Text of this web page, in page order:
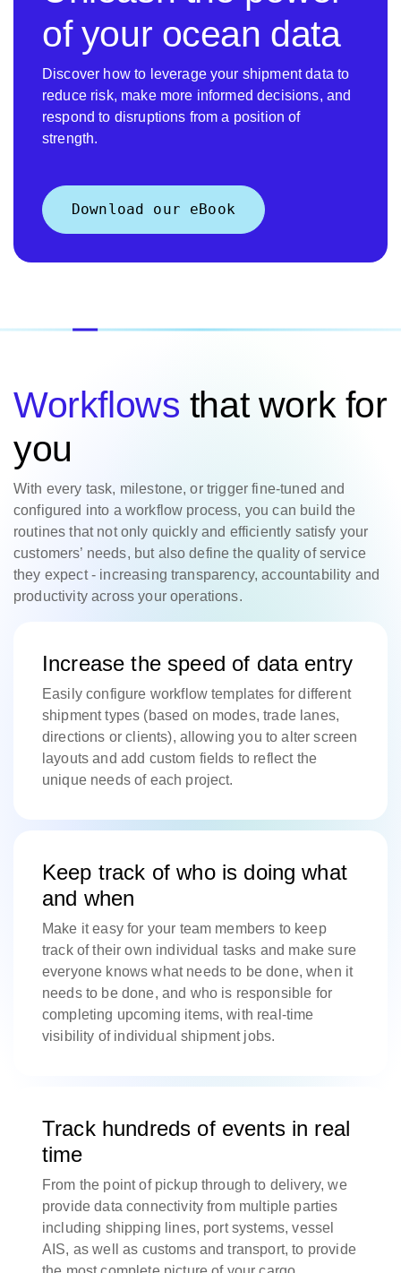
of your ocean data
Discover how to leverage your shipment data to
reduce risk, make more informed decisions, and
respond to disruptions from a position of
strength.
Download our eBook
Workflows that work for
you
With every task, milestone, or trigger fine-tuned and
configured into a workflow process, you can build the
routines that not only quickly and efficiently satisfy your
customers’ needs, but also define the quality of service
they expect - increasing transparency, accountability and
productivity across your operations.
Increase the speed of data entry
Easily configure workflow templates for different
shipment types (based on modes, trade lanes,
directions or clients), allowing you to alter screen
layouts and add custom fields to reflect the
unique needs of each project.
Keep track of who is doing what
and when
Make it easy for your team members to keep
track of their own individual tasks and make sure
everyone knows what needs to be done, when it
needs to be done, and who is responsible for
completing upcoming items, with real-time
visibility of individual shipment jobs.
Track hundreds of events in real
time
From the point of pickup through to delivery, we
provide data connectivity from multiple parties
including shipping lines, port systems, vessel
AIS, as well as customs and transport, to provide